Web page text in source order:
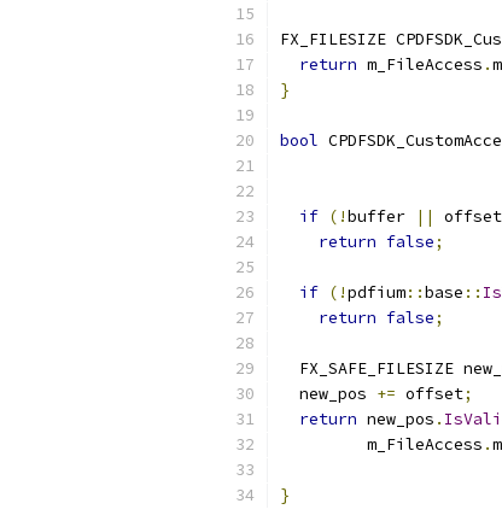
FX_FILESIZE
return m_FileAccess .
}
bool
if (!buffer || offset
return false;
if (!pdfium::base ::
return false;
FX_SAFE_FILESIZE
  new_pos
+= offset;
return new_pos .
         m_FileAccess
.
}